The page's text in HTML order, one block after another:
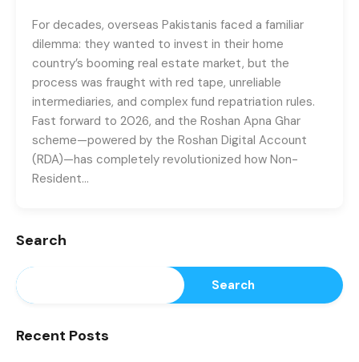
For decades, overseas Pakistanis faced a familiar
dilemma: they wanted to invest in their home
country’s booming real estate market, but the
process was fraught with red tape, unreliable
intermediaries, and complex fund repatriation rules.
Fast forward to 2026, and the Roshan Apna Ghar
scheme—powered by the Roshan Digital Account
(RDA)—has completely revolutionized how Non-
Resident…
Search
Search
Recent Posts